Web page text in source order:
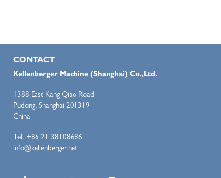
CONTACT
Kellenberger Machine (Shanghai) Co.,Ltd.
1388 East Kang Qiao Road
Pudong, Shanghai 201319
China
Tel. +86 21 38108686
info@kellenberger.net